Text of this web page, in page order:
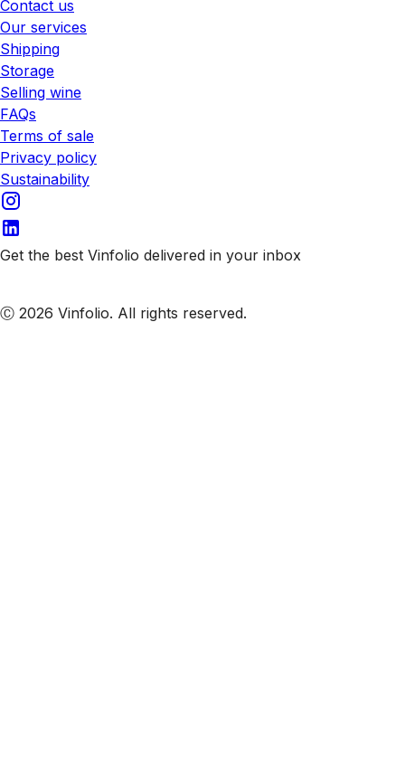
Contact us
Our services
Shipping
Storage
Selling wine
FAQs
Terms of sale
Privacy policy
Sustainability
Get the best Vinfolio delivered in your inbox
Ⓒ 2026 Vinfolio. All rights reserved.